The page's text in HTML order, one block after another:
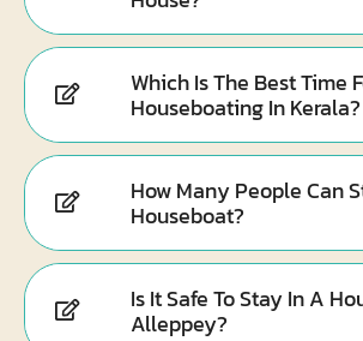
Which Is The Best Time
Houseboating In Kerala?
How Many People Can
Houseboat?
Is It Safe To Stay In A
Alleppey?